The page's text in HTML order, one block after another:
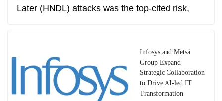
Later (HNDL) attacks was the top-cited risk,
Infosys and Metsä
Group Expand
Strategic Collaboration
to Drive AI-led IT
Transformation